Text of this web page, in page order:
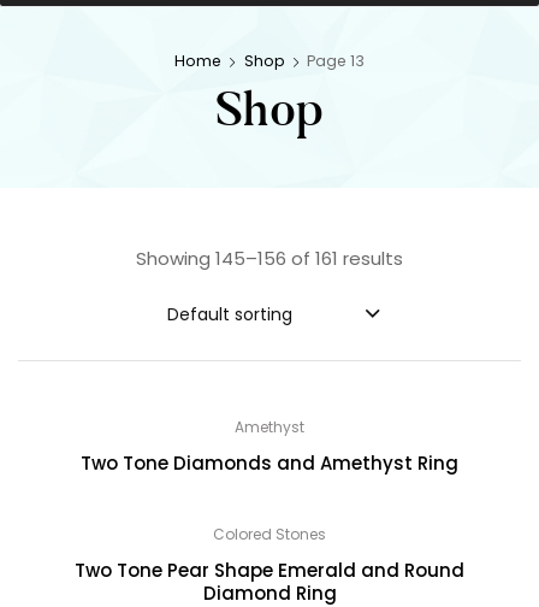
Home Shop Page 13
Shop
Showing 145–156 of 161 results
Default sorting
Amethyst
Two Tone Diamonds and Amethyst Ring
Colored Stones
Two Tone Pear Shape Emerald and Round
Diamond Ring